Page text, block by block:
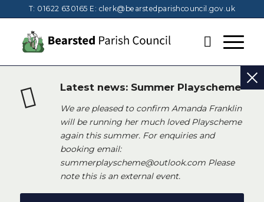
T: 01622 630165 E: clerk@bearstedparishcouncil.gov.uk
Latest news: Summer Playscheme
We are pleased to confirm Amanda Franklin
will be running her much loved Playscheme
again this summer. For enquiries and
booking email:
summerplayscheme@outlook.com Please
note this is an external event.